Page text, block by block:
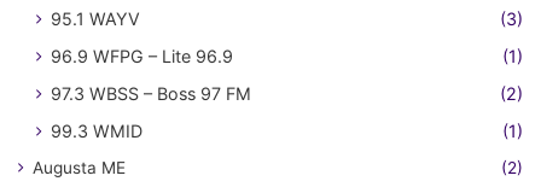
95.1 WAYV
(3)
96.9 WFPG – Lite 96.9
(1)
97.3 WBSS – Boss 97 FM
(2)
99.3 WMID
(1)
Augusta ME (2)